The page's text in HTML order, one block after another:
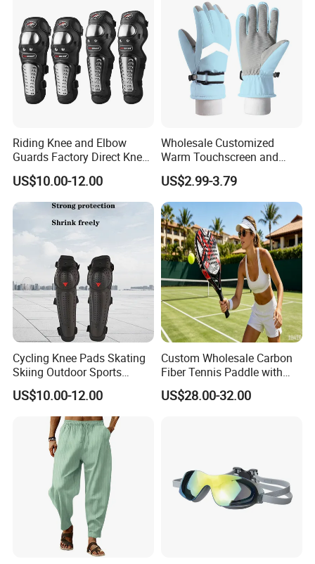
Riding Knee and Elbow
Guards Factory Direct Knee
and Elbow Pads
US$10.00-12.00
Wholesale Customized
Warm Touchscreen and
Waterproof Ski Gloves for
Winter Snowboard
US$2.99-3.79
Cycling Knee Pads Skating
Skiing Outdoor Sports
Cross-Country Protective
Gear Knee&Elbow Pads
Knee Shin
US$10.00-12.00
Custom Wholesale Carbon
Fiber Tennis Paddle with
EVA Foam
US$28.00-32.00